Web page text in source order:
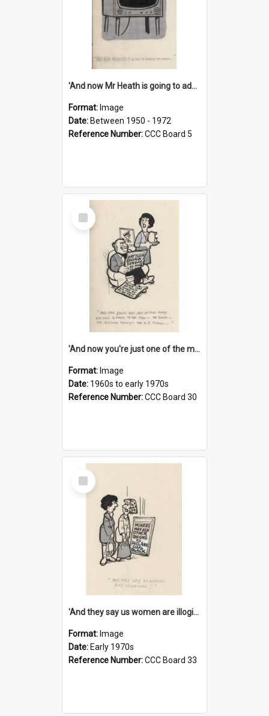
'And now Mr Heath is going to address the nation'
Format: Image
Date: Between 1950 - 1972
Reference Number:CCC Board 5
Select
Item
'And now you're just one of the many who owe so much to the few - the Bank - the Building Society - the H.P. People...'
Format: Image
Date: 1960s to early 1970s
Reference Number:CCC Board 30
Select
Item
'And they say us women are illogical!'
Format: Image
Date: Early 1970s
Reference Number:CCC Board 33